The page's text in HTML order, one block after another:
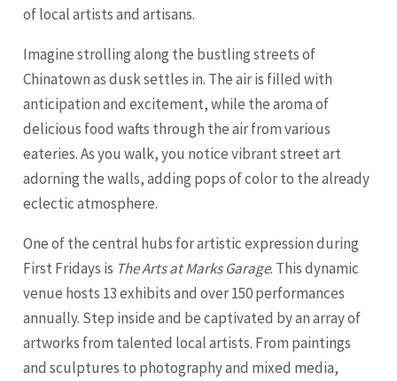
of local artists and artisans.
Imagine strolling along the bustling streets of
Chinatown as dusk settles in. The air is filled with
anticipation and excitement, while the aroma of
delicious food wafts through the air from various
eateries. As you walk, you notice vibrant street art
adorning the walls, adding pops of color to the already
eclectic atmosphere.
One of the central hubs for artistic expression during
First Fridays is The Arts at Marks Garage. This dynamic
venue hosts 13 exhibits and over 150 performances
annually. Step inside and be captivated by an array of
artworks from talented local artists. From paintings
and sculptures to photography and mixed media,